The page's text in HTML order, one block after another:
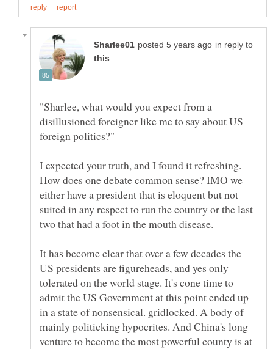
in reply to
"Sharlee, what would you expect from a
disillusioned foreigner like me to say about US
I expected your truth, and I found it refreshing.
How does one debate common sense? IMO we
either have a president that is eloquent but not
suited in any respect to run the country or the last
two that had a foot in the mouth disease.
It has become clear that over a few decades the
US presidents are figureheads, and yes only
tolerated on the world stage. It's cone time to
admit the US Government at this point ended up
in a state of nonsensical. gridlocked. A body of
mainly politicking hypocrites. And China's long
venture to become the most powerful county is at